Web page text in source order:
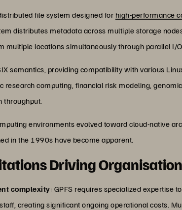
file system designed for high-performance
distributes metadata across multiple storage
multiple locations simultaneously through parallel I/
semantics, providing compatibility with various
research computing, financial risk modeling,
throughput.
environments evolved toward cloud-native
in the 1990s have become apparent.
Driving
complexity: GPFS requires specialized expertise
creating significant ongoing operational costs.